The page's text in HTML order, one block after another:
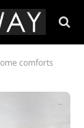
comforts